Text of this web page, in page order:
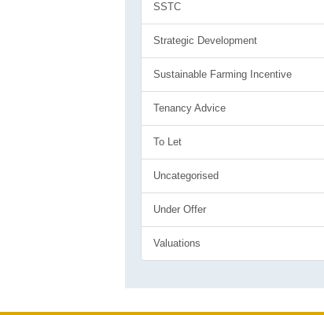
SSTC
Strategic Development
Sustainable Farming Incentive
Tenancy Advice
To Let
Uncategorised
Under Offer
Valuations